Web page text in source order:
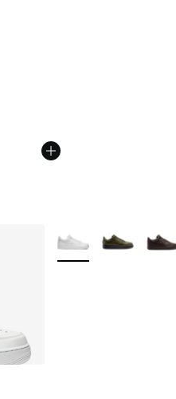
More Colors Available